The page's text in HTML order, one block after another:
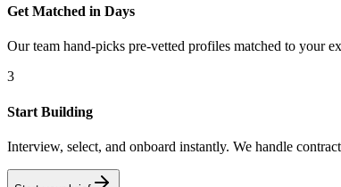
Get Matched in Days
Our team hand-picks pre-vetted profiles matched to your
3
Start Building
Interview, select, and onboard instantly. We handle